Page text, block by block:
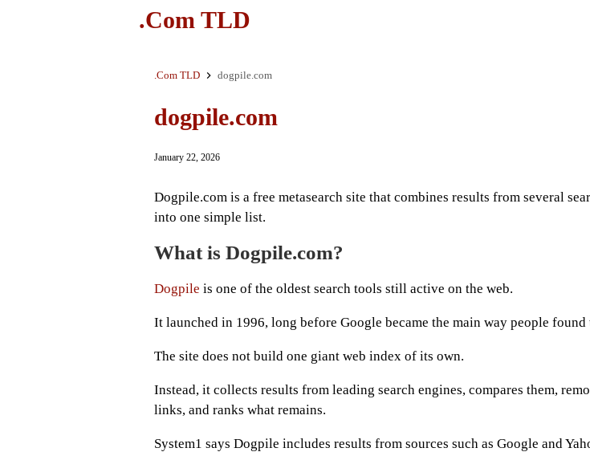
.Com TLD
.Com TLD dogpile.com
dogpile.com
January 22, 2026
Dogpile.com is a free metasearch site that combines results from several
into one simple list.
What is Dogpile.com?
Dogpile is one of the oldest search tools still active on the web.
It launched in 1996, long before Google became the main way people
The site does not build one giant web index of its own.
Instead, it collects results from leading search engines, compares them,
links, and ranks what remains.
System1 says Dogpile includes results from sources such as Google and